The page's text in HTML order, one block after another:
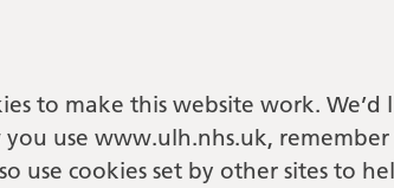
to make this website work.
use www.ulh.nhs.uk,
use cookies set by other sites to